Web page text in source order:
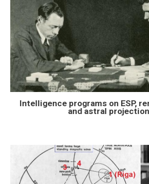
Intelligence programs on ESP,
and astral projection